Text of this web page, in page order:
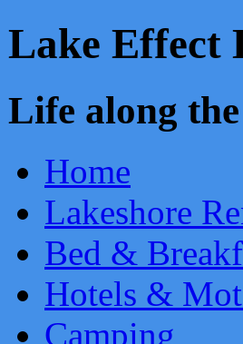
Lake Effect
Life along
Home
Lakeshore
Bed &
Hotels &
Camping